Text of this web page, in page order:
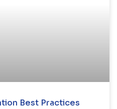
Best Practices